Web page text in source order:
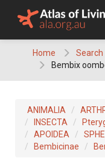
Home
Bembix
ANIMALIA
INSECTA
APOIDEA
Bembicinae